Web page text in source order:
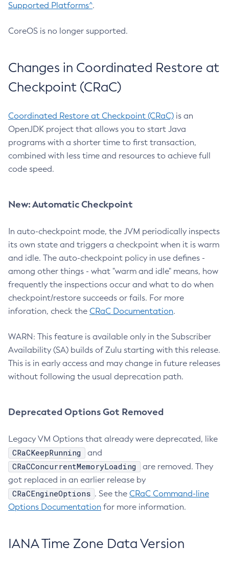
Supported Platforms^.
CoreOS is no longer supported.
Changes in Coordinated Restore at
Checkpoint (CRaC)
Coordinated Restore at Checkpoint (CRaC) is an
OpenJDK project that allows you to start Java
programs with a shorter time to first transaction,
combined with less time and resources to achieve full
code speed.
New: Automatic Checkpoint
In auto-checkpoint mode, the JVM periodically inspects
its own state and triggers a checkpoint when it is warm
and idle. The auto-checkpoint policy in use defines -
among other things - what "warm and idle" means, how
frequently the inspections occur and what to do when
checkpoint/restore succeeds or fails. For more
inforation, check the CRaC Documentation.
WARN: This feature is available only in the Subscriber
Availability (SA) builds of Zulu starting with this release.
This is in early access and may change in future releases
without following the usual deprecation path.
Deprecated Options Got Removed
Legacy VM Options that already were deprecated, like
CRaCKeepRunning and
CRaCConcurrentMemoryLoading
are removed. They
got replaced in an earlier release by
CRaCEngineOptions . See the CRaC Command-line
Options Documentation for more information.
IANA Time Zone Data Version